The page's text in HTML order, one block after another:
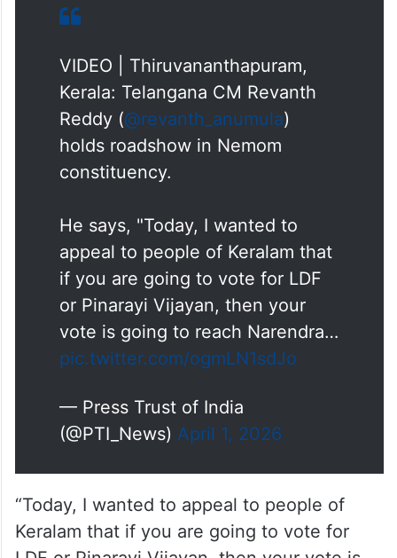
VIDEO | Thiruvananthapuram,
Kerala: Telangana CM Revanth
Reddy (@revanth_anumula)
holds roadshow in Nemom
constituency.
He says, "Today, I wanted to
appeal to people of Keralam that
if you are going to vote for LDF
or Pinarayi Vijayan, then your
vote is going to reach Narendra…
pic.twitter.com/ogmLN1sdJo
— Press Trust of India
(@PTI_News) April 1, 2026
“Today, I wanted to appeal to people of
Keralam that if you are going to vote for